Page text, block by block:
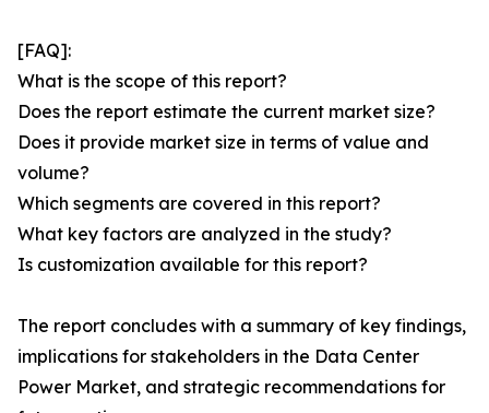
[FAQ]:
What is the scope of this report?
Does the report estimate the current market size?
Does it provide market size in terms of value and
volume?
Which segments are covered in this report?
What key factors are analyzed in the study?
Is customization available for this report?
The report concludes with a summary of key findings,
implications for stakeholders in the Data Center
Power Market, and strategic recommendations for